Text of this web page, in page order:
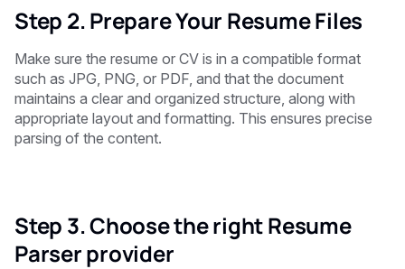
Step 2. Prepare Your Resume Files
Make sure the resume or CV is in a compatible format
such as JPG, PNG, or PDF, and that the document
maintains a clear and organized structure, along with
appropriate layout and formatting. This ensures precise
parsing of the content.
Step 3. Choose the right Resume
Parser provider